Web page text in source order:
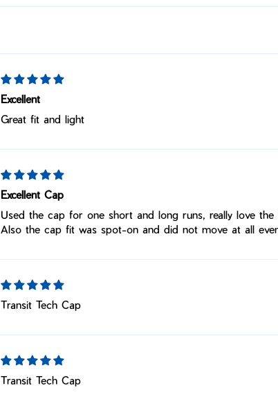
Excellent
Great fit and light
Excellent Cap
Used the cap for one short and long runs, really love
Also the cap fit was spot-on and did not move at all
Transit Tech Cap
Transit Tech Cap